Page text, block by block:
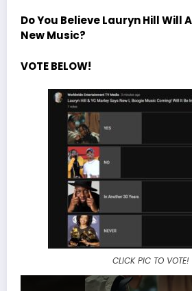
Do You Believe Lauryn Hill Will
New Music?
VOTE BELOW!
CLICK PIC TO VOTE!